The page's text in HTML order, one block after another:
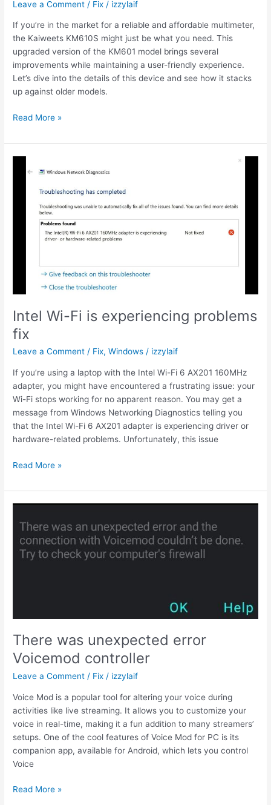
Leave a Comment / Fix / izzylaif
If you’re in the market for a reliable and affordable multimeter,
the Kaiweets KM610S might just be what you need. This
upgraded version of the KM601 model brings several
improvements while maintaining a user-friendly experience.
Let’s dive into the details of this device and see how it stacks
up against older models.
Kaiweets
RMS
multimeter
KM601s
Read More »
Intel Wi-Fi is experiencing problems
fix
Leave a Comment / Fix,Windows / izzylaif
If you’re using a laptop with the Intel Wi-Fi 6 AX201 160MHz
adapter, you might have encountered a frustrating issue: your
Wi-Fi stops working for no apparent reason. You may get a
message from Windows Networking Diagnostics telling you
that the Intel Wi-Fi 6 AX201 adapter is experiencing driver or
hardware-related problems. Unfortunately, this issue
Intel
Fi
is
problems
fix
Read More »
There was unexpected error
Voicemod controller
Leave a Comment / Fix / izzylaif
Voice Mod is a popular tool for altering your voice during
activities like live streaming. It allows you to customize your
voice in real-time, making it a fun addition to many streamers’
setups. One of the cool features of Voice Mod for PC is its
companion app, available for Android, which lets you control
Voice
There
Read More »